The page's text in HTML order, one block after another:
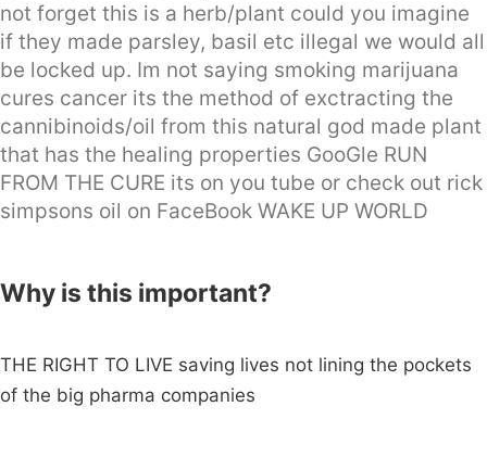
not forget this is a herb/plant could you imagine
if they made parsley, basil etc illegal we would all
be locked up. Im not saying smoking marijuana
cures cancer its the method of exctracting the
cannibinoids/oil from this natural god made plant
that has the healing properties GooGle RUN
FROM THE CURE its on you tube or check out rick
simpsons oil on FaceBook WAKE UP WORLD
Why is this important?
THE RIGHT TO LIVE saving lives not lining the pockets
of the big pharma companies